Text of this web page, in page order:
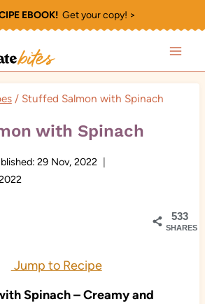
EBOOK!Get your copy! >
/ Stuffed Salmon with Spinach
with Spinach
29 Nov, 2022
533
SHARES
Jump to Recipe
Spinach – Creamy and